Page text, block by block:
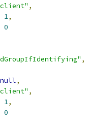
,
1,
0
,
null,
,
1,
0